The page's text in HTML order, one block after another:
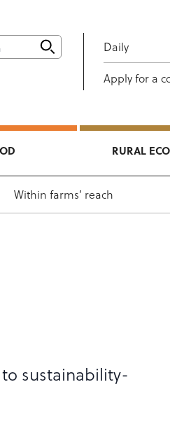
Daily
Apply for a
RURAL
Within farms’ reach
sustainability-